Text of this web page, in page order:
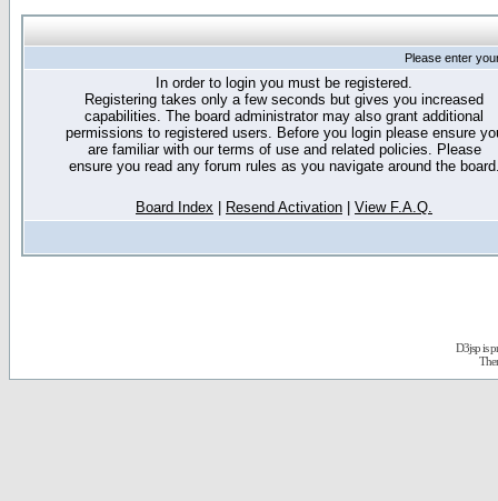
Please enter
In order to login you must be registered.
Registering takes only a few seconds but gives you increased
capabilities. The board administrator may also grant additional
permissions to registered users. Before you login please ensure
are familiar with our terms of use and related policies. Please
ensure you read any forum rules as you navigate around the
Board Index Resend Activation View F.A.Q.
D3jsp is